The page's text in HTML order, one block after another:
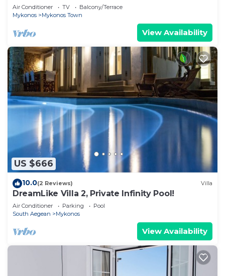
Air Conditioner TV
Balcony/Terrace
Mykonos
Mykonos Town
View Availability
US $666
10.0(2 Reviews) Villa
DreamLike Villa 2, Private Infinity Pool!
Air Conditioner Parking
Pool
South Aegean
Mykonos
View Availability